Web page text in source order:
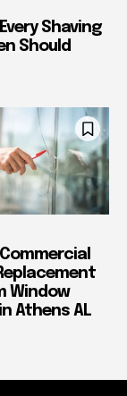
Shaving
Should
Window
Athens AL